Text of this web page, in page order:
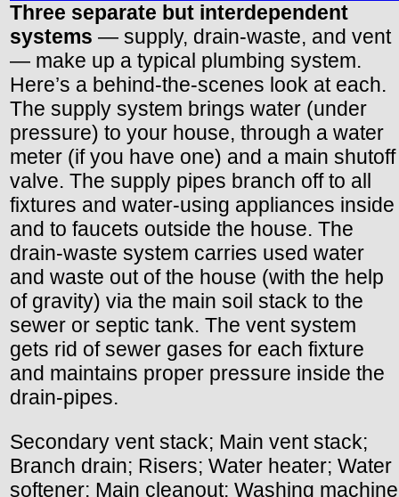
Three separate but interdependent
systems — supply, drain-waste, and vent
— make up a typical plumbing system.
Here’s a behind-the-scenes look at each.
The supply system brings water (under
pressure) to your house, through a water
meter (if you have one) and a main shutoff
valve. The supply pipes branch off to all
fixtures and water-using appliances inside
and to faucets outside the house. The
drain-waste system carries used water
and waste out of the house (with the help
of gravity) via the main soil stack to the
sewer or septic tank. The vent system
gets rid of sewer gases for each fixture
and maintains proper pressure inside the
drain-pipes.
Secondary vent stack; Main vent stack;
Branch drain; Risers; Water heater; Water
softener; Main cleanout; Washing machine